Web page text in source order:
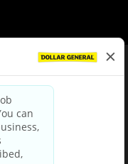
& Conditions
Policy